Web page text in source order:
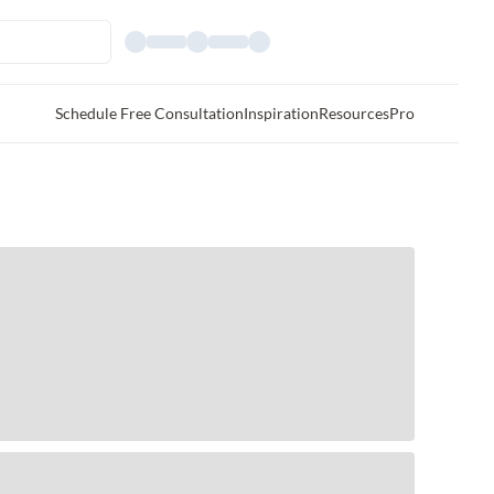
Schedule Free ConsultationInspirationResourcesPro